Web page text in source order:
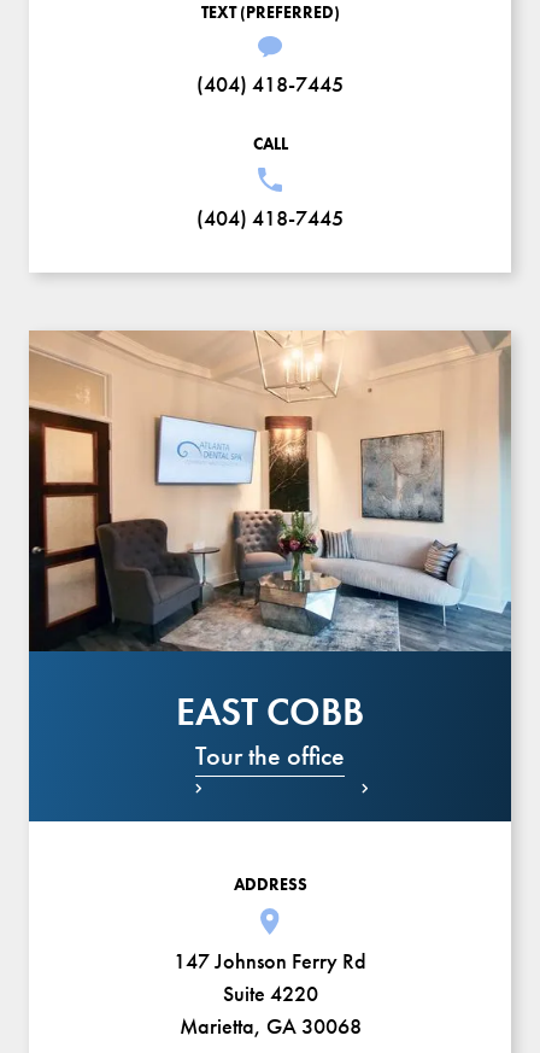
TEXT (PREFERRED)
(404) 418-7445
CALL
(404) 418-7445
EAST COBB
Tour the office
 
ADDRESS
147 Johnson Ferry Rd
Suite 4220
Marietta, GA 30068